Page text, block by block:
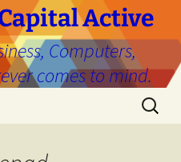
Active
Computers,
comes to mind.
Search
for: